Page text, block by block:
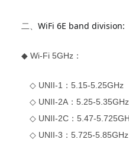
二、 WiFi 6E band division:
◆ Wi-Fi 5GHz：
◇ UNII-1：5.15-5.25GHz
◇ UNII-2A：5.25-5.35GHz
◇ UNII-2C：5.47-
◇ UNII-3：5.725-5.85GHz